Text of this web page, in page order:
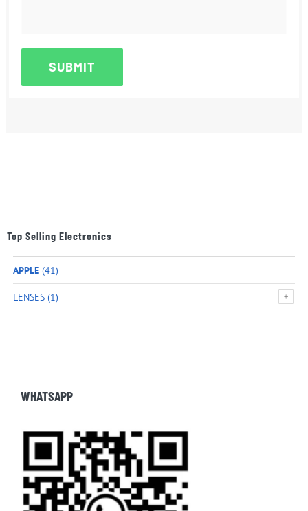
Top Selling Electronics
APPLE(41)
LENSES(1)
WHATSAPP